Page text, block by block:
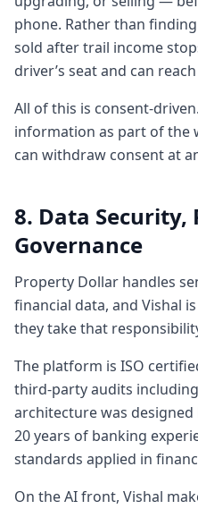
4:294 minutes, 29
So we gifying the
if you're a first- time
nervous. I mean if I
the
4:364 minutes, 36
environment like
skelter to figure out
support the oil prices.
property should be
mind or it should be
because we know
it's only going
4:534 minutes, 53
expensive over a
I navigate this space?
4:574 minutes, 57
answers lie in not
global environment
phone. Rather than
sold after trail income
driver’s seat and can
All of this is consent-
information as part of the
can withdraw consent at
8. Data Security,
Governance
Property Dollar handles
financial data, and Vishal
they take that
The platform is ISO
third-party audits
architecture was
20 years of banking
standards applied in
On the AI front, Vishal